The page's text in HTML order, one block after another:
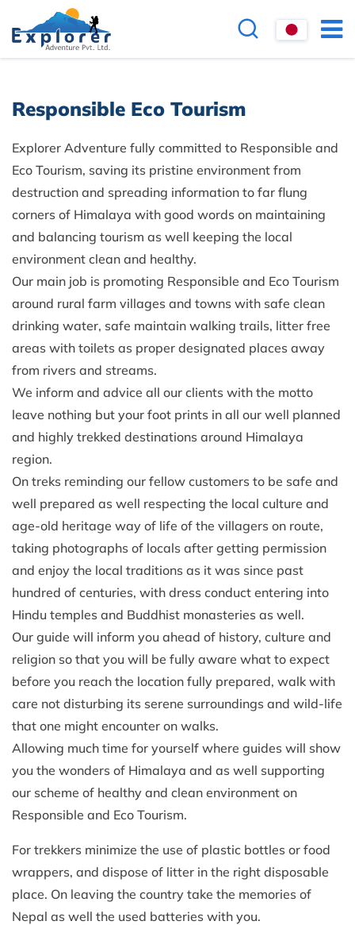
Responsible Eco Tourism
Explorer Adventure fully committed to Responsible and
Eco Tourism, saving its pristine environment from
destruction and spreading information to far flung
corners of Himalaya with good words on maintaining
and balancing tourism as well keeping the local
environment clean and healthy.
Our main job is promoting Responsible and Eco Tourism
around rural farm villages and towns with safe clean
drinking water, safe maintain walking trails, litter free
areas with toilets as proper designated places away
from rivers and streams.
We inform and advice all our clients with the motto
leave nothing but your foot prints in all our well planned
and highly trekked destinations around Himalaya
region.
On treks reminding our fellow customers to be safe and
well prepared as well respecting the local culture and
age-old heritage way of life of the villagers on route,
taking photographs of locals after getting permission
and enjoy the local traditions as it was since past
hundred of centuries, with dress conduct entering into
Hindu temples and Buddhist monasteries as well.
Our guide will inform you ahead of history, culture and
religion so that you will be fully aware what to expect
before you reach the location fully prepared, walk with
care not disturbing its serene surroundings and wild-life
that one might encounter on walks.
Allowing much time for yourself where guides will show
you the wonders of Himalaya and as well supporting
our scheme of healthy and clean environment on
Responsible and Eco Tourism.
For trekkers minimize the use of plastic bottles or food
wrappers, and dispose of litter in the right disposable
place. On leaving the country take the memories of
Nepal as well the used batteries with you.